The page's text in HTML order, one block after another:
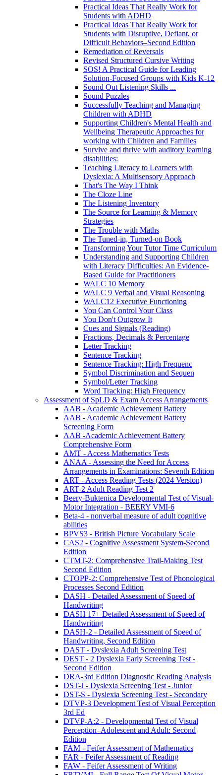
Practical Ideas That Really Work for
Students with ADHD
Practical Ideas That Really Work for
Students with Disruptive, Defiant, or
Difficult Behaviors–Second Edition
Remediation of Reversals
Revised Structured Cursive Writing
SOS! A Practical Guide for Leading
Solution-Focused Groups with Kids K-12
Sound Out Listening Skills ...
Sound Puzzles
Successfully Teaching and Managing
Children with ADHD
Supporting Children's Mental Health and
Wellbeing Therapeutic Approaches for
working with Children and Families
Survive and thrive with auditory learning
disabilities:
Teaching Literacy to Learners with
Dyslexia: A Multisensory Approach
That's The Way I Think
The Cloze Line
The Listening Inventory
The Source for Learning & Memory
Strategies
The Trouble with Maths
The Tuned-in, Turned-on Book
Transforming Your Tutor Time Curriculum
Understanding and Supporting Children
with Literacy Difficulties: An Evidence-
Based Guide for Practitioners
WALC 10 Memory
WALC 9 Verbal and Visual Reasoning
WALC12 Executive Functioning
You Can Control Your Class
You Don't Outgrow It
Cues and Signals (Reading)
Fractions, Decimals & Percentage
Letter Tracking
Sentence Tracking
Sentence Tracking: High Frequenc
Symbol Discrimination and Sequen
Symbol/Letter Tracking
Word Tracking: High Frequency
Assessment of SpLD & Exam Access Arrangements
AAB - Academic Achievement Battery
AAB - Academic Achievement Battery
Screening Form
AAB -Academic Achievement Battery
Comprehensive Form
AMT - Access Mathematics Tests
ANAA - Assessing the Need for Access
Arrangements in Examinations: Seventh Edition
ART - Access Reading Tests (2024 Version)
ART-2 Adult Reading Test 2
Beery-Buktenica Developmental Test of Visual-
Motor Integration - BEERY VMI-6
Beta-4 - nonverbal measure of adult cognitive
abilities
BPVS3 - British Picture Vocabulary Scale
CAS2 - Cognitive Assessment System-Second
Edition
CTMT-2: Comprehensive Trail-Making Test
Second Edition
CTOPP-2: Comprehensive Test of Phonological
Processes Second Edition
DASH - Detailed Assessment of Speed of
Handwriting
DASH 17+ Detailed Assessment of Speed of
Handwriting
DASH-2 - Detailed Assessment of Speed of
Handwriting, Second Edition
DAST - Dyslexia Adult Screening Test
DEST - 2 Dyslexia Early Screening Test -
Second Edition
DRA-3rd Edition Diagnostic Reading Analysis
DST-J - Dyslexia Screening Test - Junior
DST-S - Dyslexia Screening Test - Secondary
DTVP-3 Development Test of Visual Perception
3rd Ed
DTVP-A:2 - Developmental Test of Visual
Perception–Adolescent and Adult: Second
Edition
FAM - Feifer Assessment of Mathematics
FAR - Feifer Assessment of Reading
FAW - Feifer Assessment of Writing